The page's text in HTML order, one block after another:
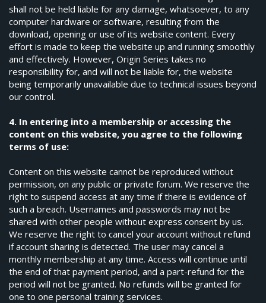
shall not be held liable for any damage, whatsoever, to any
computer hardware or software, resulting from the
download, opening or use of its website content. Every
effort is made to keep the website up and running smoothly
and effectively. However, Origin Series takes no
responsibility for, and will not be liable for, the website
being temporarily unavailable due to technical issues beyond
our control.
4. In entering into a membership or accessing the
content on this website, you agree to the following
terms of use:
Content on this website cannot be reproduced without
permission, on any public or private forum. We reserve the
right to suspend access at any time if there is evidence of
such a breach. Usernames and passwords may not be
shared with other people without express consent by us.
We reserve the right to cancel your account without refund
if account sharing is detected. The user may cancel a
monthly membership at any time. Access will continue until
the end of that payment period, and a part-refund for the
period will not be granted. No refunds will be granted for
one to one personal training services.